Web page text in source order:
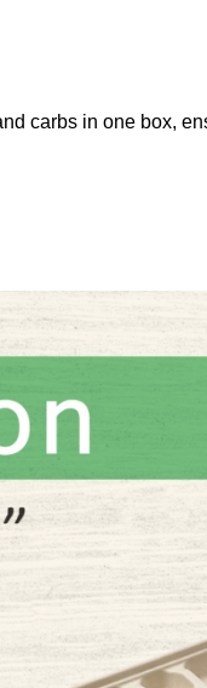
carbs in one box,